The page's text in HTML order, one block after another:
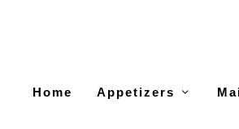
Home Appetizers